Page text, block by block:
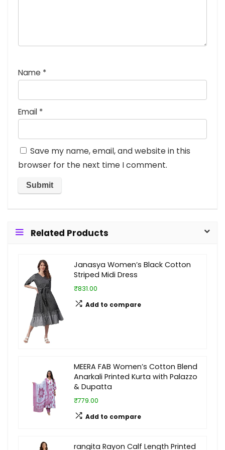
Name *
Email *
Save my name, email, and website in this
browser for the next time I comment.
Related Products
Janasya Women’s Black Cotton
Striped Midi Dress
₹831.00
Add to compare
MEERA FAB Women’s Cotton Blend
Anarkali Printed Kurta with Palazzo
& Dupatta
₹779.00
Add to compare
rangita Rayon Calf Length Printed